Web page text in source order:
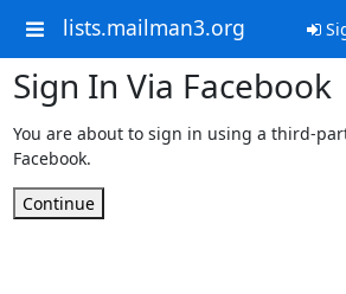
lists.mailman3.org
Sign In Via Facebook
You are about to sign in using a third-
Facebook.
Continue